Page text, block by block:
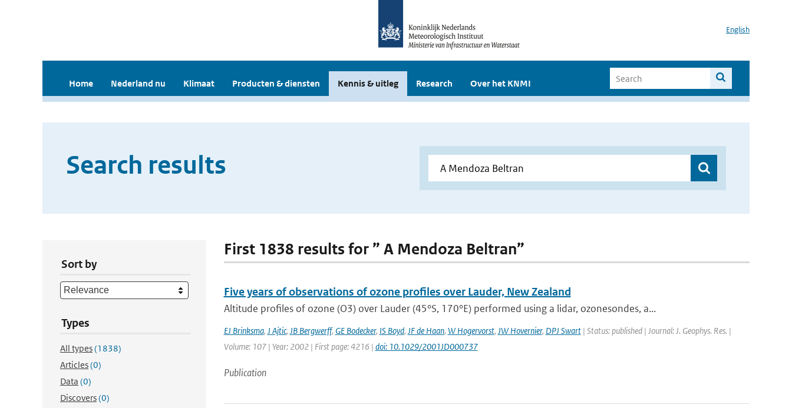
English
Home Nederland nu Klimaat Producten & diensten Kennis & uitleg Research Over het KNMI
Search results
Sort by
Types
All types(1838)
Articles(0)
Data (0)
Discovers(0)
First 1838 results for ” A Mendoza Beltran”
Five years of observations of ozone profiles over Lauder, New Zealand
Altitude profiles of ozone (O3) over Lauder (45°S, 170°E) performed using a lidar, ozonesondes, a...
EJ Brinksma, J Ajtic, JB Bergwerff, GE Bodecker, IS Boyd, JF de Haan, W Hogervorst, JW Hovernier, DPJ Swart| Status: published | Journal: J. Geophys. Res. |
Volume: 107 | Year: 2002 | First page: 4216 | doi: 10.1029/2001JD000737
Publication